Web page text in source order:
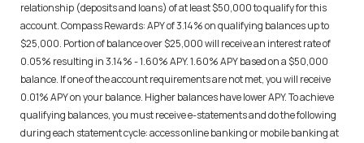
relationship (deposits and loans) of at least $50,000 to qualify for this
account. Compass Rewards: APY of 3.14% on qualifying balances up to
$25,000. Portion of balance over $25,000 will receive an interest rate of
0.05% resulting in 3.14% - 1.60% APY. 1.60% APY based on a $50,000
balance. If one of the account requirements are not met, you will receive
0.01% APY on your balance. Higher balances have lower APY. To achieve
qualifying balances, you must receive e-statements and do the following
during each statement cycle: access online banking or mobile banking at